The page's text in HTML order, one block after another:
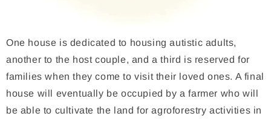
One house is dedicated to housing autistic adults,
another to the host couple, and a third is reserved for
families when they come to visit their loved ones. A final
house will eventually be occupied by a farmer who will
be able to cultivate the land for agroforestry activities in